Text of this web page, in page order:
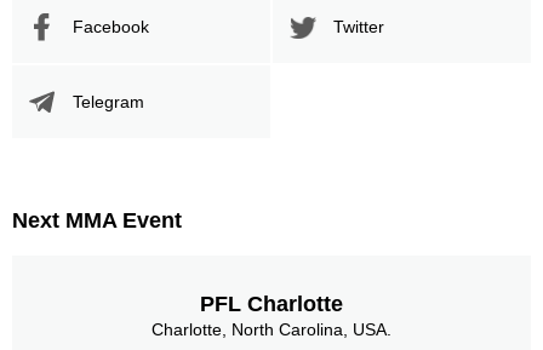
Facebook Twitter
Telegram
Next MMA Event
PFL Charlotte
Charlotte, North Carolina, USA.